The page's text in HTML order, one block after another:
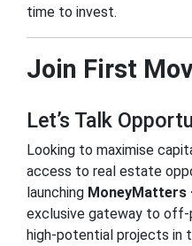
time to invest.
Join First
Let’s Talk
Looking to maximise
access to real estate
launching MoneyMatters
exclusive gateway to off-
high-potential projects in